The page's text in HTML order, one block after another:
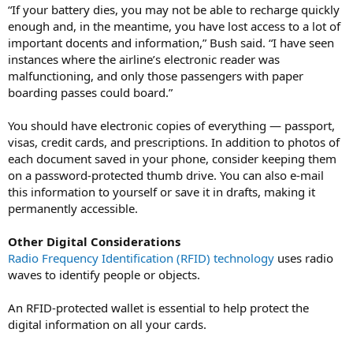
“If your battery dies, you may not be able to recharge quickly
enough and, in the meantime, you have lost access to a lot of
important docents and information,” Bush said. “I have seen
instances where the airline’s electronic reader was
malfunctioning, and only those passengers with paper
boarding passes could board.”
You should have electronic copies of everything — passport,
visas, credit cards, and prescriptions. In addition to photos of
each document saved in your phone, consider keeping them
on a password-protected thumb drive. You can also e-mail
this information to yourself or save it in drafts, making it
permanently accessible.
Other Digital Considerations
Radio Frequency Identification (RFID) technology uses radio
waves to identify people or objects.
An RFID-protected wallet is essential to help protect the
digital information on all your cards.